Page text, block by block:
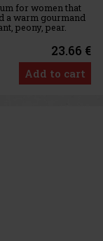
for women that
a warm gourmand
peony, pear.
Notes: Va
23.66 €
Add to cart